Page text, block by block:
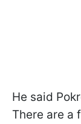
He said
There are a